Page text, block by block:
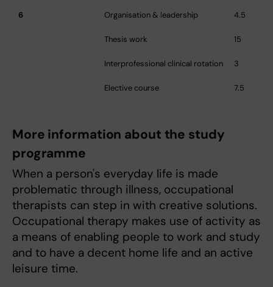
6 Organisation & leadership 4.5
Thesis work 15
Interprofessional clinical rotation 3
Elective course 7.5
More information about the study
programme
When a person's everyday life is made
problematic through illness, occupational
therapists can step in with creative solutions.
Occupational therapy makes use of activity as
a means of enabling people to work and study
and to have a decent home life and an active
leisure time.